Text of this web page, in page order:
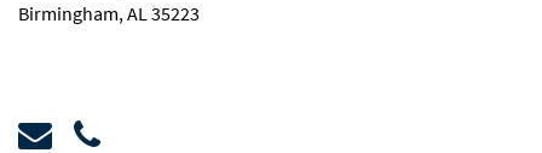
Birmingham, AL 35223